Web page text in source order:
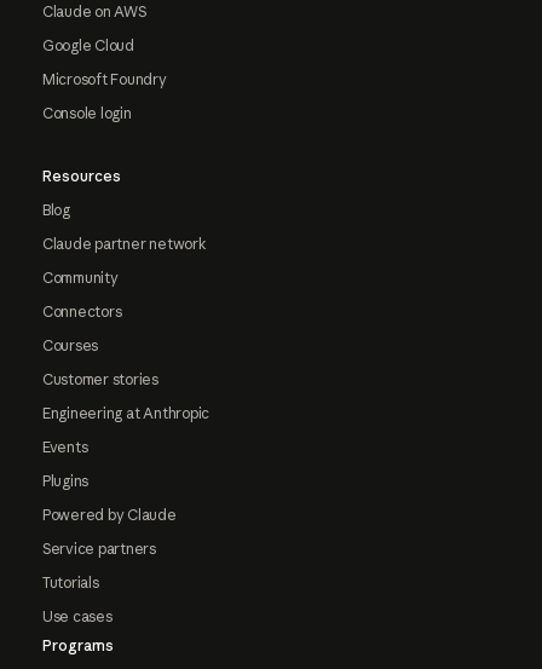
Claude on AWS
Google Cloud
Microsoft Foundry
Console login
Resources
Blog
Claude partner network
Community
Connectors
Courses
Customer stories
Engineering at Anthropic
Events
Plugins
Powered by Claude
Service partners
Tutorials
Use cases
Programs